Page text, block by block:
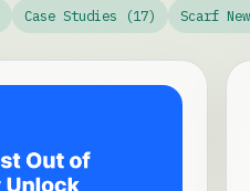
Case Studies (17) Scarf